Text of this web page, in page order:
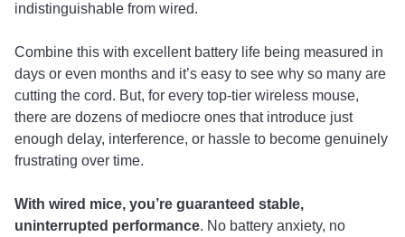
indistinguishable from wired.
Combine this with excellent battery life being measured in
days or even months and it’s easy to see why so many are
cutting the cord. But, for every top-tier wireless mouse,
there are dozens of mediocre ones that introduce just
enough delay, interference, or hassle to become genuinely
frustrating over time.
With wired mice, you’re guaranteed stable,
uninterrupted performance. No battery anxiety, no